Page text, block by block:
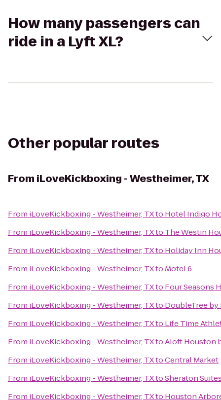
How many passengers can
ride in a Lyft XL?
Other popular routes
From iLoveKickboxing - Westheimer, TX
From iLoveKickboxing - Westheimer, TXto Hotel Indigo
From iLoveKickboxing - Westheimer, TXto The Westin
From iLoveKickboxing - Westheimer, TXto Holiday Inn
From iLoveKickboxing - Westheimer, TXto Motel 6
From iLoveKickboxing - Westheimer, TXto Four Seasons
From iLoveKickboxing - Westheimer, TXto DoubleTree
From iLoveKickboxing - Westheimer, TXto Life Time
From iLoveKickboxing - Westheimer, TXtoAloft Houston
From iLoveKickboxing - Westheimer, TXtoCentral Market
From iLoveKickboxing - Westheimer, TXtoSheraton
From iLoveKickboxing - Westheimer, TXto Houston